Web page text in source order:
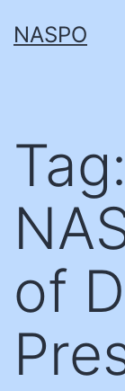
toNASPO
Tag:
of